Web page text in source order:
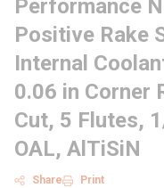
Performance
Positive Rake
Internal
0.06 in Corner
Cut, 5 Flutes,
OAL, AlTiSiN
Share Print